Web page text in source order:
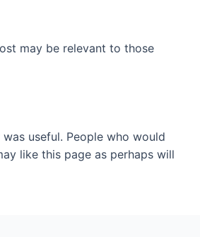
may be relevant to those
useful. People who would
like this page as perhaps will